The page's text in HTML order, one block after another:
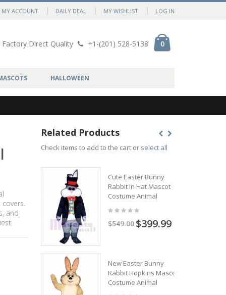
MY ACCOUNT DAILY DEAL MY WISHLIST LOG IN
Factory Direct Quality +1-(201) 528-5138 0
HALLOWEEN
and
Related Products
Check items to add to the cart or select all
Cute Easter Bunny
Rabbit In Hat Mascot
Costume Animal
$549.00 $399.99
New Easter Bunny
Rabbit Hopkins Mascot
Costume Animal